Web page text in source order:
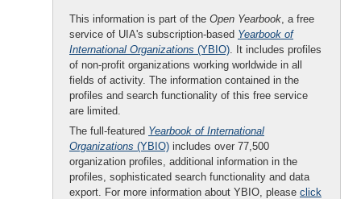
This information is part of the Open Yearbook, a free
service of UIA's subscription-based Yearbook of
International Organizations (YBIO). It includes profiles
of non-profit organizations working worldwide in all
fields of activity. The information contained in the
profiles and search functionality of this free service
are limited.
The full-featured Yearbook of International
Organizations (YBIO) includes over 77,500
organization profiles, additional information in the
profiles, sophisticated search functionality and data
export. For more information about YBIO, please click